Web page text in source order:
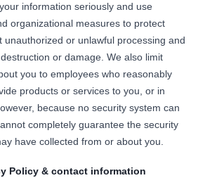
information seriously and use
organizational measures to protect
unauthorized or unlawful processing and
or damage. We also limit
you to employees who reasonably
products or services to you, or in
because no security system can
completely guarantee the security
have collected from or about you.
Policy & contact information